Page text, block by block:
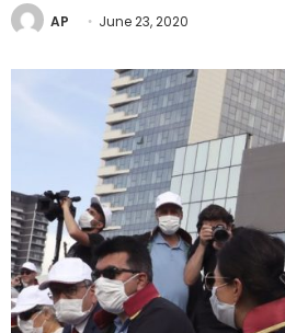
AP June 23, 2020